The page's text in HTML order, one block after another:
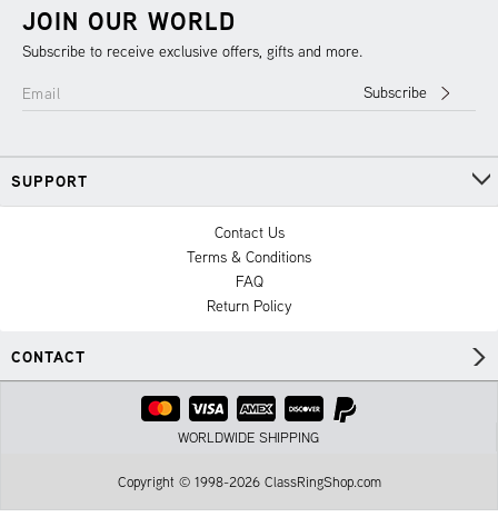
JOIN OUR WORLD
Subscribe to receive exclusive offers, gifts and more.
Email Subscribe
SUPPORT
Contact Us
Terms & Conditions
FAQ
Return Policy
CONTACT
WORLDWIDE SHIPPING
Copyright © 1998-2026 ClassRingShop.com